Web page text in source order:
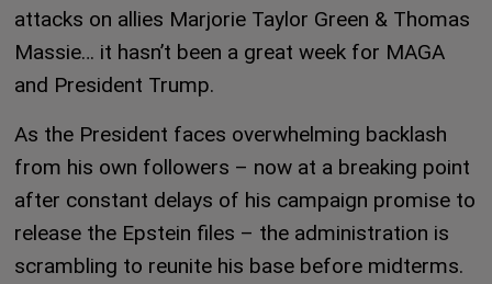
attacks on allies Marjorie Taylor Green & Thomas
Massie… it hasn’t been a great week for MAGA
and President Trump.
As the President faces overwhelming backlash
from his own followers – now at a breaking point
after constant delays of his campaign promise to
release the Epstein files – the administration is
scrambling to reunite his base before midterms.